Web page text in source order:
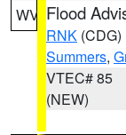
WV Flood
RNK (CDG)
Summers,
VTEC# 85
(NEW)